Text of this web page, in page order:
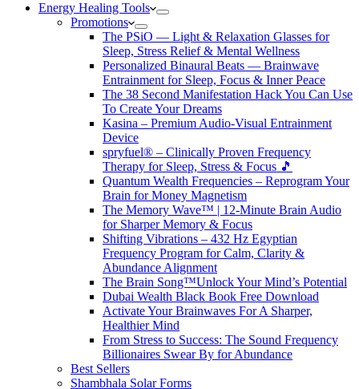
Energy Healing Tools
Promotions
The PSiO — Light & Relaxation Glasses for
Sleep, Stress Relief & Mental Wellness
Personalized Binaural Beats — Brainwave
Entrainment for Sleep, Focus & Inner Peace
The 38 Second Manifestation Hack You Can Use
To Create Your Dreams
Kasina – Premium Audio-Visual Entrainment
Device
spryfuel® – Clinically Proven Frequency
Therapy for Sleep, Stress & Focus 🎵
Quantum Wealth Frequencies – Reprogram Your
Brain for Money Magnetism
The Memory Wave™ | 12-Minute Brain Audio
for Sharper Memory & Focus
Shifting Vibrations – 432 Hz Egyptian
Frequency Program for Calm, Clarity &
Abundance Alignment
The Brain Song™Unlock Your Mind’s Potential
Dubai Wealth Black Book Free Download
Activate Your Brainwaves For A Sharper,
Healthier Mind
From Stress to Success: The Sound Frequency
Billionaires Swear By for Abundance
Best Sellers
Shambhala Solar Forms